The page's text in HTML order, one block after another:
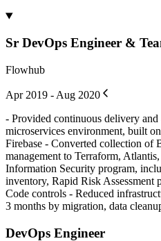
Sr DevOps Engineer &
Flowhub
Apr 2019 - Aug 2020
- Provided continuous delivery
microservices environment, built
Firebase - Converted collection of
management to Terraform,
Information Security program,
inventory, Rapid Risk Assessment
Code controls - Reduced
3 months by migration, data
DevOps Engineer